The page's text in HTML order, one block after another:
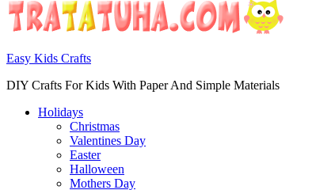
Easy Kids Crafts
DIY Crafts For Kids With Paper And Simple Materials
Holidays
Christmas
Valentines Day
Easter
Halloween
Mothers Day